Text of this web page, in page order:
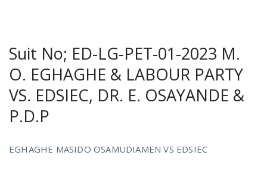
Suit No; ED-LG-PET-01-2023 M.
O. EGHAGHE & LABOUR PARTY
VS. EDSIEC, DR. E. OSAYANDE &
P.D.P
EGHAGHE MASIDO OSAMUDIAMEN VS EDSIEC